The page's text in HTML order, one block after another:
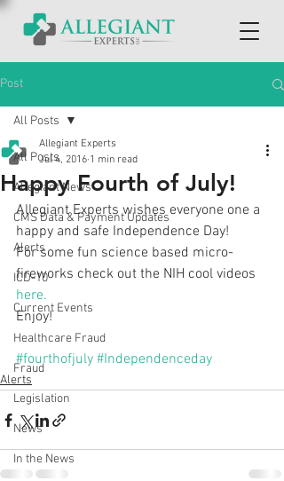
Post
All Posts
Allegiant News
CMS Data & Payment Updates
Alerts
ICD-10
Current Events
Healthcare Fraud
Fraud
Legislation
News
In the News
All Posts
Happy Fourth of July!
Allegiant Experts
Jul 4, 2016 1 min read
Allegiant Experts wishes everyone one a
happy and safe Independence Day!
For some fun science based micro-
fireworks check out the NIH cool videos
here.
Enjoy!
#fourthofjuly #Independenceday
Alerts